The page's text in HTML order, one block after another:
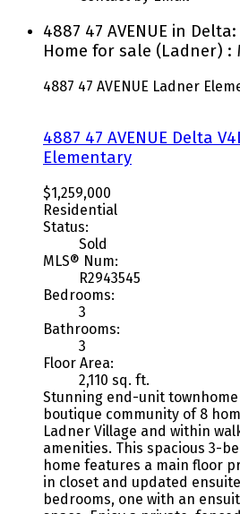
4887 47 AVENUE in
Home for sale (Ladner) :
4887 47 AVENUE Ladner
4887 47 AVENUE Delta
Elementary
$1,259,000
Residential
Status:
Sold
MLS® Num:
R2943545
Bedrooms:
3
Bathrooms:
3
Floor Area:
2,110 sq. ft.
Stunning end-unit
boutique community of 8
Ladner Village and within
amenities. This spacious 3-
home features a main floor
in closet and updated
bedrooms, one with an